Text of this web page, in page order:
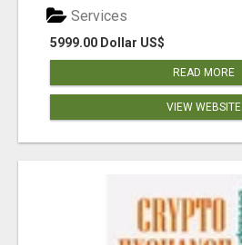
5999.00 Dollar US$
Services
READ MORE
VIEW WEBSITE